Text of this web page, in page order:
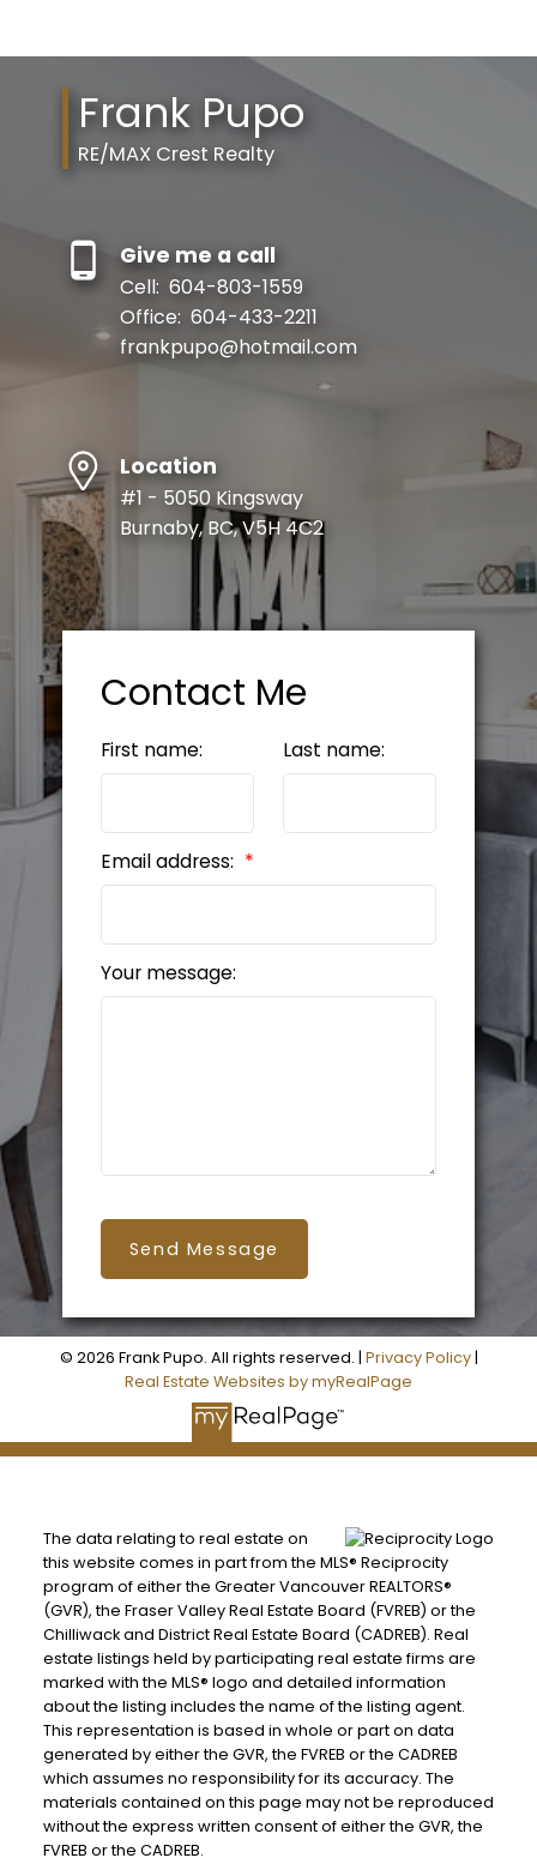
Frank Pupo
RE/MAX Crest Realty
Give me a call
Cell: 604-803-1559
Office: 604-433-2211
frankpupo@hotmail.com
Location
#1 - 5050 Kingsway
Burnaby, BC, V5H 4C2
Contact Me
First name: Last name:
Email address:
Your message:
Send Message
© 2026 Frank Pupo. All rights reserved. | Privacy Policy|
Real Estate Websites by myRealPage
The data relating to real estate on
this website comes in part from the MLS® Reciprocity
program of either the Greater Vancouver REALTORS®
(GVR), the Fraser Valley Real Estate Board (FVREB) or the
Chilliwack and District Real Estate Board (CADREB). Real
estate listings held by participating real estate firms are
marked with the MLS® logo and detailed information
about the listing includes the name of the listing agent.
This representation is based in whole or part on data
generated by either the GVR, the FVREB or the CADREB
which assumes no responsibility for its accuracy. The
materials contained on this page may not be reproduced
without the express written consent of either the GVR, the
FVREB or the CADREB.